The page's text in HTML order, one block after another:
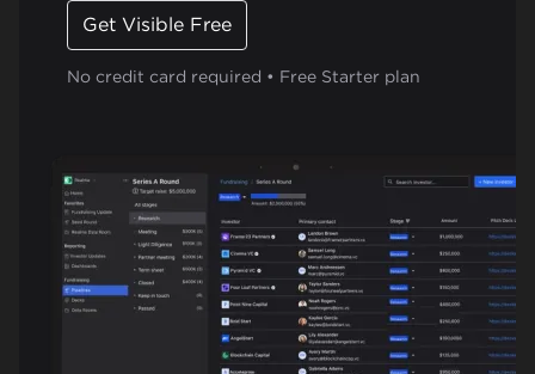
Get Visible Free
No credit card required • Free Starter plan